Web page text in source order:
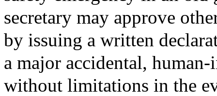
secretary may approve
by issuing a written
a major accidental,
without limitations in the